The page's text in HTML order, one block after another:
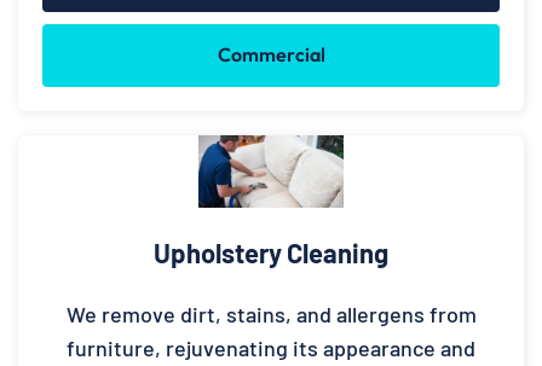
Commercial
Upholstery Cleaning
We remove dirt, stains, and allergens from
furniture, rejuvenating its appearance and